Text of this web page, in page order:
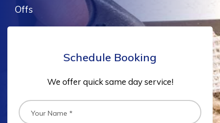
Offs
Schedule Booking
We offer quick same day service!